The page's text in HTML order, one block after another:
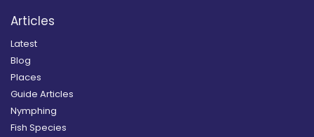
Articles
Latest
Blog
Places
Guide Articles
Nymphing
Fish Species